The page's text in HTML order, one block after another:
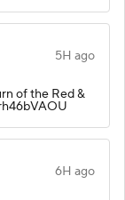
5H ago
of the Red &
6H ago